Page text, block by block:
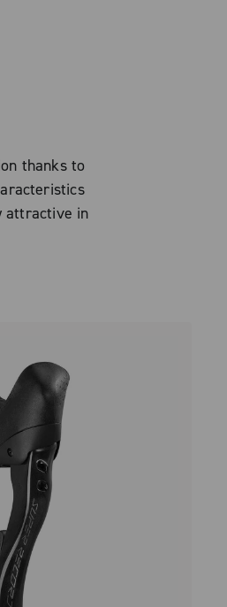
thanks to
attractive in